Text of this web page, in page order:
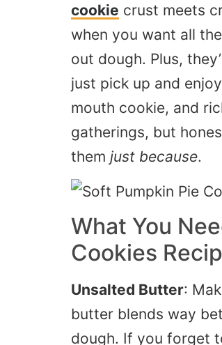
cookie crust meets
when you want all the
out dough. Plus,
just pick up and
mouth cookie, and
gatherings, but
them just because.
What You
Cookies
Unsalted Butter:
butter blends way
dough. If you forget